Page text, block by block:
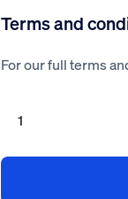
Terms and
For our full terms
contractor
and